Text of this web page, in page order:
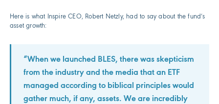
Here is what Inspire CEO, Robert Netzly, had to say about the fund’s
asset growth:
“When we launched BLES, there was skepticism
from the industry and the media that an ETF
managed according to biblical principles would
gather much, if any, assets. We are incredibly